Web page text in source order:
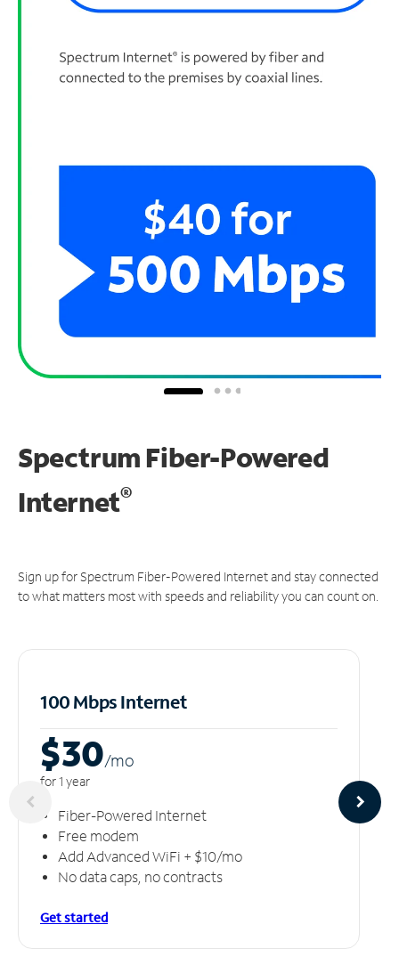
Spectrum Fiber-Powered
Internet®
Sign up for Spectrum Fiber-Powered Internet and stay connected
to what matters most with speeds and reliability you can count on.
100 Mbps Internet
$30/mo
for 1 year
Fiber-Powered Internet
Free modem
Add Advanced WiFi + $10/mo
No data caps, no contracts
Get started